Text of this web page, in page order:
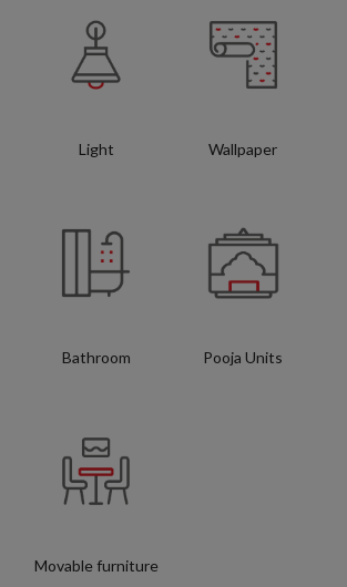
Light Wallpaper
Bathroom Pooja Units
Movable furniture